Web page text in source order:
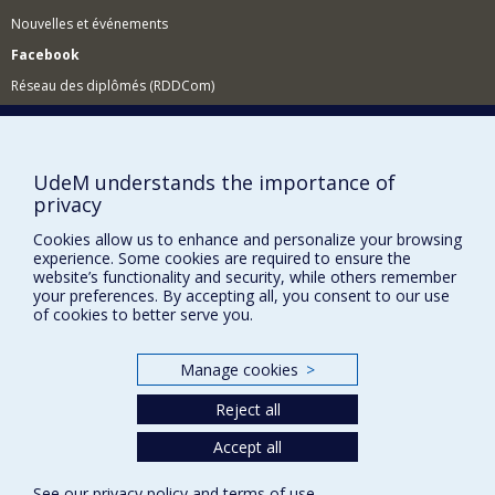
Nouvelles et événements
Facebook
Réseau des diplômés (RDDCom)
Plan du site
Accessibilité
FACULTÉ DES ARTS ET DES SCIENCES
Nos programmes et cours
UdeM understands the importance of
privacy
Cookies allow us to enhance and personalize your browsing
experience. Some cookies are required to ensure the
website’s functionality and security, while others remember
your preferences. By accepting all, you consent to our use
of cookies to better serve you.
Manage cookies >
Reject all
Accept all